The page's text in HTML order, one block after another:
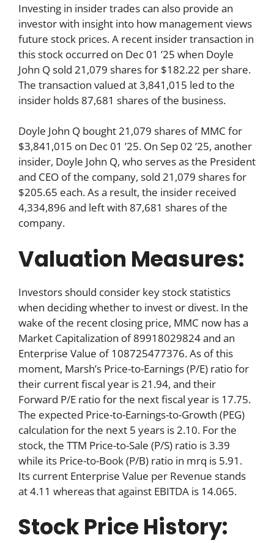
Investing in insider trades can also provide an
investor with insight into how management views
future stock prices. A recent insider transaction in
this stock occurred on Dec 01 ’25 when Doyle
John Q sold 21,079 shares for $182.22 per share.
The transaction valued at 3,841,015 led to the
insider holds 87,681 shares of the business.
Doyle John Q bought 21,079 shares of MMC for
$3,841,015 on Dec 01 ’25. On Sep 02 ’25, another
insider, Doyle John Q, who serves as the President
and CEO of the company, sold 21,079 shares for
$205.65 each. As a result, the insider received
4,334,896 and left with 87,681 shares of the
company.
Valuation Measures:
Investors should consider key stock statistics
when deciding whether to invest or divest. In the
wake of the recent closing price, MMC now has a
Market Capitalization of 89918029824 and an
Enterprise Value of 108725477376. As of this
moment, Marsh’s Price-to-Earnings (P/E) ratio for
their current fiscal year is 21.94, and their
Forward P/E ratio for the next fiscal year is 17.75.
The expected Price-to-Earnings-to-Growth (PEG)
calculation for the next 5 years is 2.10. For the
stock, the TTM Price-to-Sale (P/S) ratio is 3.39
while its Price-to-Book (P/B) ratio in mrq is 5.91.
Its current Enterprise Value per Revenue stands
at 4.11 whereas that against EBITDA is 14.065.
Stock Price History: